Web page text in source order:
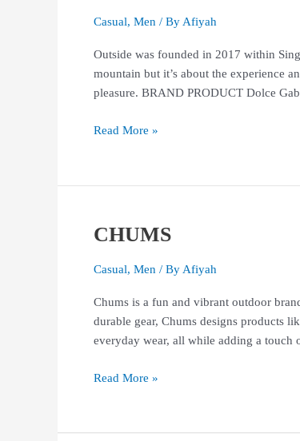
Casual, Men / ByAfiyah
Outside was founded in 2017 within
mountain but it’s about the experience
pleasure. BRAND PRODUCT Dolce
Read More »
CHUMS
Casual, Men / By Afiyah
Chums is a fun and vibrant outdoor
durable gear, Chums designs products
everyday wear, all while adding a touch
CHUMS
Read More »